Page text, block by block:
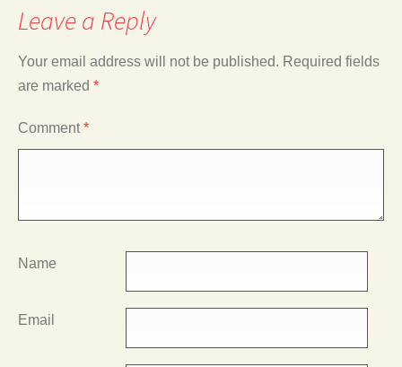
Leave a Reply
Your email address will not be published. Required fields
are marked *
Comment*
Name
Email